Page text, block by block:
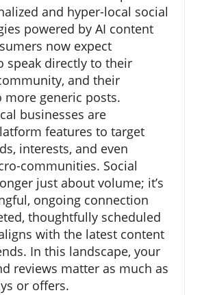
and hyper-local social
powered by AI content
now expect
speak directly to their
and their
generic posts.
businesses are
features to target
interests, and even
communities. Social
just about volume; it’s
ongoing connection
thoughtfully scheduled
with the latest content
In this landscape, your
reviews matter as much as
or offers.